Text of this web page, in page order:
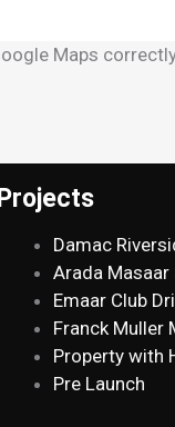
Maps
Projects
Damac
Arada Masaar
Emaar Club
Franck Muller
Property with
Pre Launch